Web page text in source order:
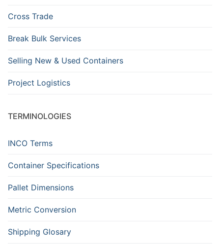
Cross Trade
Break Bulk Services
Selling New & Used Containers
Project Logistics
TERMINOLOGIES
INCO Terms
Container Specifications
Pallet Dimensions
Metric Conversion
Shipping Glosary